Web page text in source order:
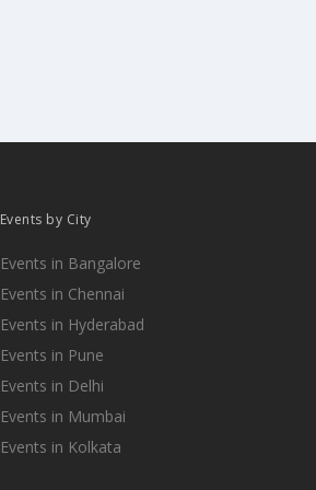
Events by City
Events in Bangalore
Events in Chennai
Events in Hyderabad
Events in Pune
Events in Delhi
Events in Mumbai
Events in Kolkata